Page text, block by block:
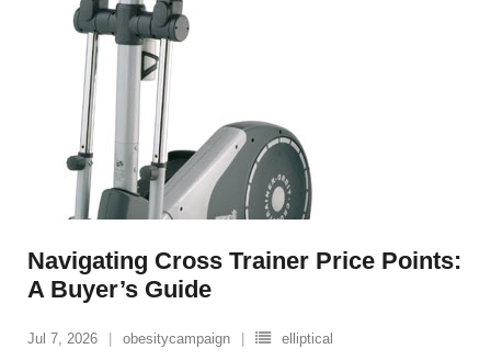
Navigating Cross Trainer Price Points:
A Buyer’s Guide
Jul 7, 2026 obesitycampaign
elliptical